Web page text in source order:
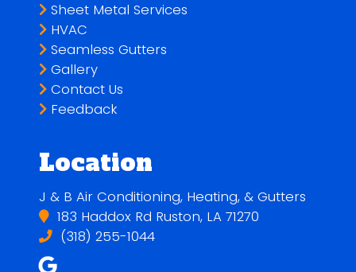
Location
J & B Air Conditioning, Heating, & Gutters
183 Haddox Rd Ruston, LA 71270
(318) 255-1044
Sheet Metal Services
HVAC
Seamless Gutters
Gallery
Contact Us
Feedback